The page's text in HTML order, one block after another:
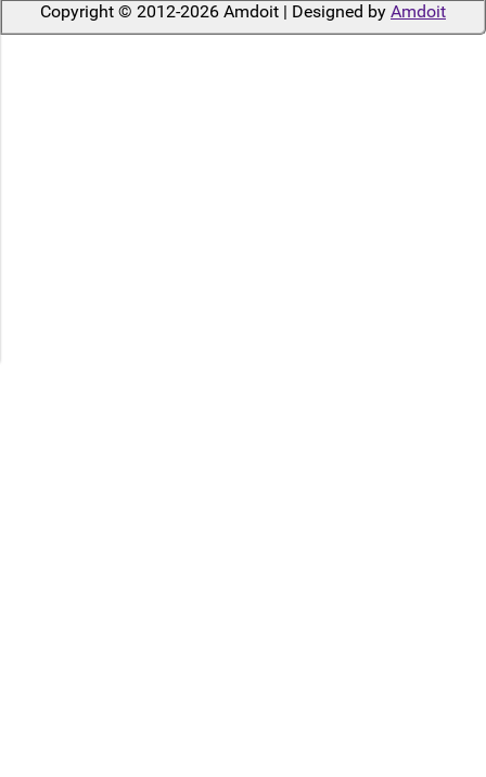
Copyright © 2012-2026 Amdoit | Designed by Amdoit